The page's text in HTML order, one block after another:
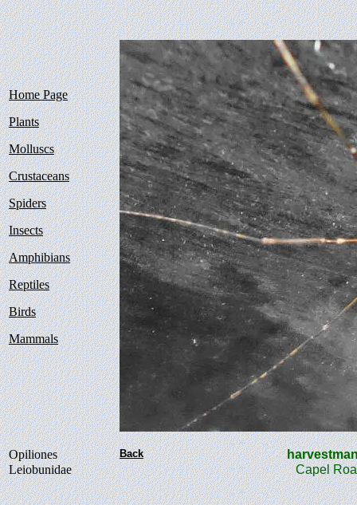
Home Page
Plants
Molluscs
Crustaceans
Spiders
Insects
Amphibians
Reptiles
Birds
Mammals
Opiliones Back
Leiobunidae
Capel